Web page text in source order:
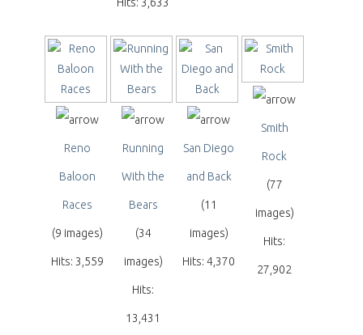
Hits: 3,633
Reno
Baloon
Races
(9 images)
Hits: 3,559
Running
With the
Bears
(34
images)
Hits:
13,431
San Diego
and Back
(11
images)
Hits: 4,370
Smith
Rock
(77
images)
Hits:
27,902